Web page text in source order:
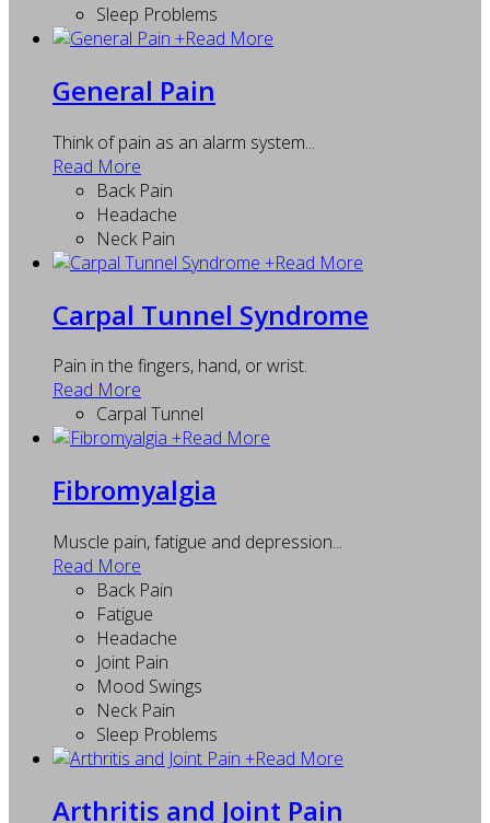
Sleep Problems
+Read More
General Pain
Think of pain as an alarm system...
Read More
Back Pain
Headache
Neck Pain
+Read More
Carpal Tunnel Syndrome
Pain in the fingers, hand, or wrist.
Read More
Carpal Tunnel
+Read More
Fibromyalgia
Muscle pain, fatigue and depression...
Read More
Back Pain
Fatigue
Headache
Joint Pain
Mood Swings
Neck Pain
Sleep Problems
+Read More
Arthritis and Joint Pain